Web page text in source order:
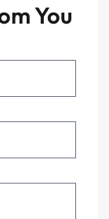
You